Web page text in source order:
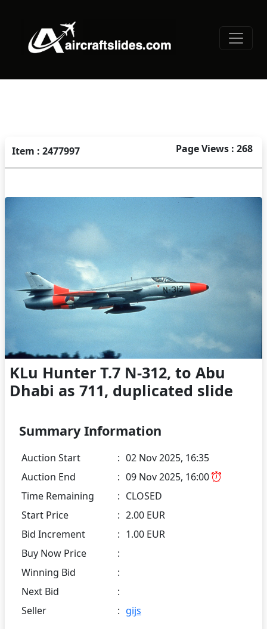
Item : 2477997 Page Views : 268
KLu Hunter T.7 N-312, to Abu
Dhabi as 711, duplicated slide
Summary Information
Auction Start : 02 Nov 2025, 16:35
Auction End
: 09 Nov 2025, 16:00
Time Remaining
: CLOSED
Start Price
: 2.00 EUR
Bid Increment
: 1.00 EUR
Buy Now Price
:
Winning Bid
:
Next Bid
:
Seller
: gijs